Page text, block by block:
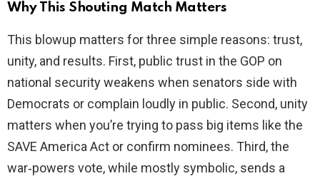
Why This Shouting Match Matters
This blowup matters for three simple reasons: trust,
unity, and results. First, public trust in the GOP on
national security weakens when senators side with
Democrats or complain loudly in public. Second, unity
matters when you’re trying to pass big items like the
SAVE America Act or confirm nominees. Third, the
war‑powers vote, while mostly symbolic, sends a